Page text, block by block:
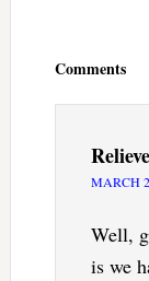
Comments
MARCH
Well,
is we